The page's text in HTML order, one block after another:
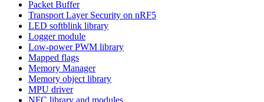
Packet Buffer
Transport Layer Security on nRF5
LED softblink library
Logger module
Low-power PWM library
Mapped flags
Memory Manager
Memory object library
MPU driver
NFC library and modules